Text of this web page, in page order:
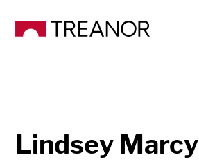
Lindsey Marcy